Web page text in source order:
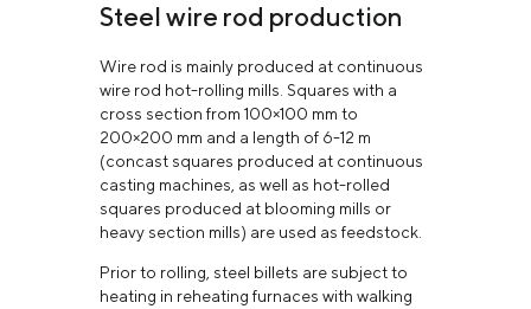
learn more
Steel wire rod production
Wire rod is mainly produced at continuous
wire rod hot-rolling mills. Squares with a
cross section from 100×100 mm to
200×200 mm and a length of 6-12 m
(concast squares produced at continuous
casting machines, as well as hot-rolled
squares produced at blooming mills or
heavy section mills) are used as feedstock.
Prior to rolling, steel billets are subject to
heating in reheating furnaces with walking